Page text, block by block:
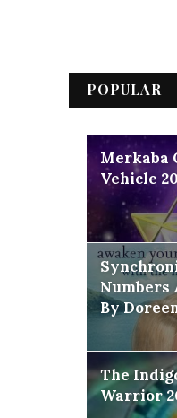
POPULAR
Merkaba
Vehicle
Numbers
By
The
Warrior